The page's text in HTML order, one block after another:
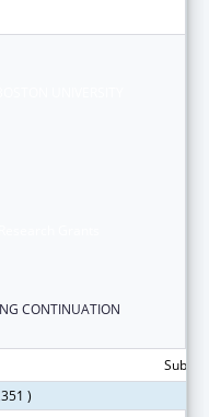
CONTINUATION
)